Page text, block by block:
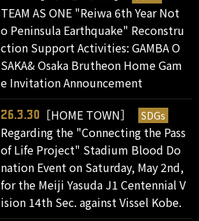
TEAM AS ONE "Reiwa 6th Year Not
o Peninsula Earthquake" Reconstru
ction Support Activities: GAMBA O
SAKA& Osaka Brutheon Home Gam
e Invitation Announcement
26.3.30 ［HOME TOWN］ SDGs
Regarding the "Connecting the Pass
of Life Project" Stadium Blood Do
nation Event on Saturday, May 2nd,
for the Meiji Yasuda J1 Centennial V
ision 14th Sec. against Vissel Kobe.